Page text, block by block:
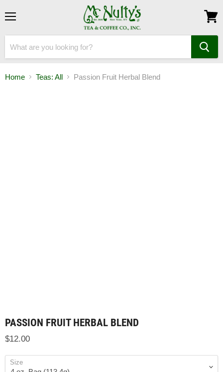
cart
Home Teas: All Passion Fruit Herbal Blend
PASSION FRUIT HERBAL BLEND
$12.00
Size